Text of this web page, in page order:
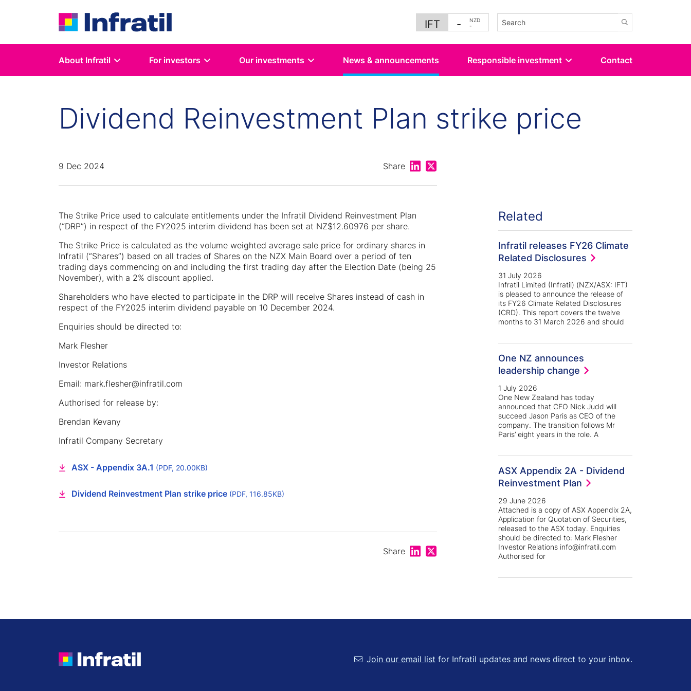
IFT - NZD
-
About Infratil For investors Our investments News & announcements Responsible investment Contact
Dividend Reinvestment Plan strike price
9 Dec 2024 Share Share on Linkedin
Share on Twitter
The Strike Price used to calculate entitlements under the Infratil Dividend Reinvestment Plan
(“DRP”) in respect of the FY2025 interim dividend has been set at NZ$12.60976 per share.
The Strike Price is calculated as the volume weighted average sale price for ordinary shares in
Infratil (“Shares”) based on all trades of Shares on the NZX Main Board over a period of ten
trading days commencing on and including the first trading day after the Election Date (being 25
November), with a 2% discount applied.
Shareholders who have elected to participate in the DRP will receive Shares instead of cash in
respect of the FY2025 interim dividend payable on 10 December 2024.
Enquiries should be directed to:
Mark Flesher
Investor Relations
Email: mark.flesher@infratil.com
Authorised for release by:
Brendan Kevany
Infratil Company Secretary
ASX - Appendix 3A.1 (PDF, 20.00KB)
Dividend Reinvestment Plan strike price (PDF, 116.85KB)
Share Share on Linkedin
Share on Twitter
Related
Infratil releases FY26 Climate
Related Disclosures
31 July 2026
Infratil Limited (Infratil) (NZX/ASX: IFT)
is pleased to announce the release of
its FY26 Climate Related Disclosures
(CRD). This report covers the twelve
months to 31 March 2026 and should
One NZ announces
leadership change
1 July 2026
One New Zealand has today
announced that CFO Nick Judd will
succeed Jason Paris as CEO of the
company. The transition follows Mr
Paris’ eight years in the role. A
ASX Appendix 2A - Dividend
Reinvestment Plan
29 June 2026
Attached is a copy of ASX Appendix 2A,
Application for Quotation of Securities,
released to the ASX today. Enquiries
should be directed to: Mark Flesher
Investor Relations info@infratil.com
Authorised for
Join our email list for Infratil updates and news direct to your inbox.